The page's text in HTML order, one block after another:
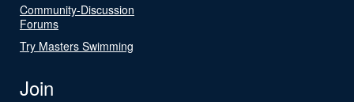
Community-Discussion
Forums
Try Masters Swimming
Join